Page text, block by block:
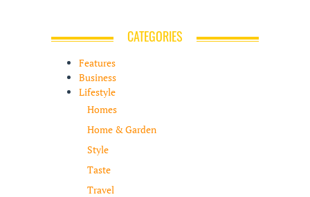
CATEGORIES
Features
Business
Lifestyle
Homes
Home & Garden
Style
Taste
Travel